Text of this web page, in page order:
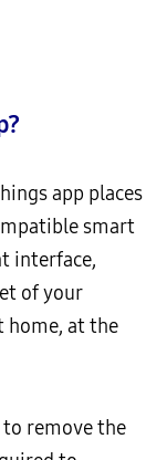
app places
smart
interface,
of your
home, at the
to remove the